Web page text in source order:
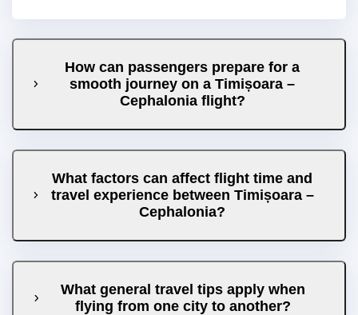
How can passengers prepare for a
smooth journey on a Timișoara –
Cephalonia flight?
What factors can affect flight time and
travel experience between Timișoara –
Cephalonia?
What general travel tips apply when
flying from one city to another?